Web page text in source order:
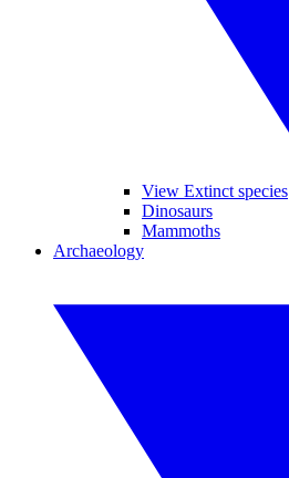
View Extinct species
Dinosaurs
Mammoths
Archaeology